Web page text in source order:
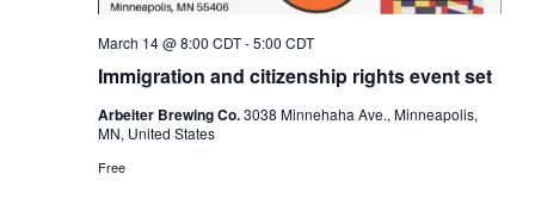
Immigration and citizenship rights event set
March 14 @ 8:00 CDT-5:00 CDT
Arbeiter Brewing Co.3038 Minnehaha Ave., Minneapolis,
MN, United States
Free